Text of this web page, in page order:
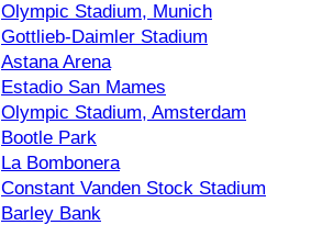
Olympic Stadium, Munich
Gottlieb-Daimler Stadium
Astana Arena
Estadio San Mames
Olympic Stadium, Amsterdam
Bootle Park
La Bombonera
Constant Vanden Stock Stadium
Barley Bank